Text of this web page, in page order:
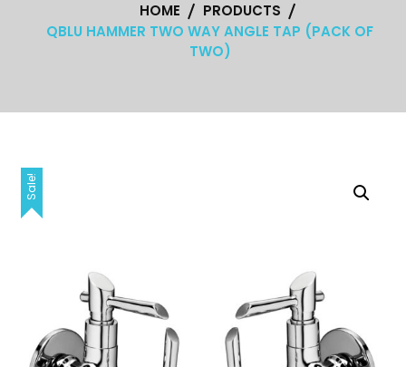
HOME
PRODUCTS
QBLU HAMMER TWO WAY ANGLE TAP (PACK OF
TWO)
Sale!